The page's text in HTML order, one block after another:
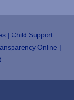
Child Support
Online